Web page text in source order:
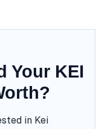
Your KEI
in Kei